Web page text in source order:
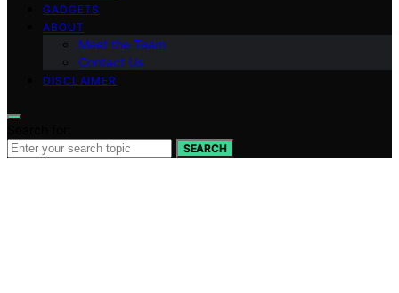
GADGETS
ABOUT
Meet the Team
Contact Us
DISCLAIMER
SEARCH